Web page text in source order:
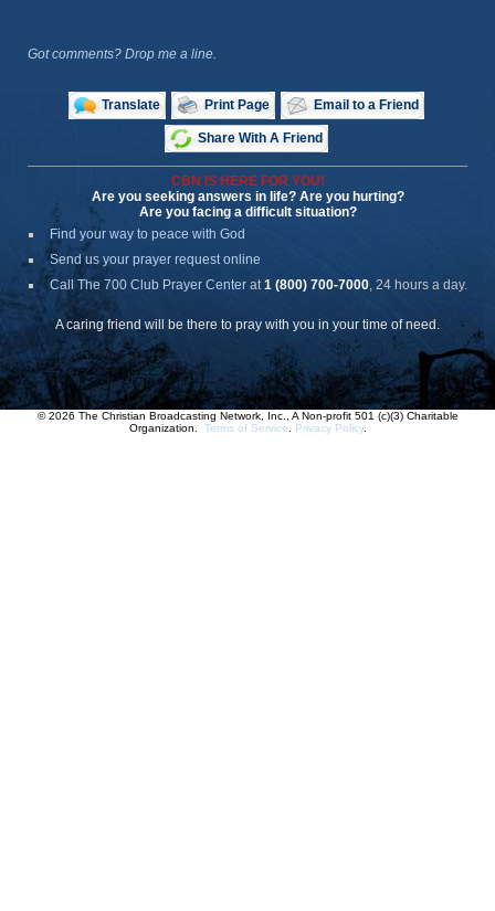
Got comments? Drop me a line.
Translate Print Page Email to a Friend
Share With A Friend
CBN IS HERE FOR YOU!
Are you seeking answers in life? Are you hurting?
Are you facing a difficult situation?
Find your way to peace with God
Send us your prayer request online
Call The 700 Club Prayer Center at1 (800) 700-7000, 24 hours a day.
A caring friend will be there to pray with you in your time of need.
© 2026 The Christian Broadcasting Network, Inc., A Non-profit 501 (c)(3) Charitable
Organization. Terms of Service Privacy Policy.